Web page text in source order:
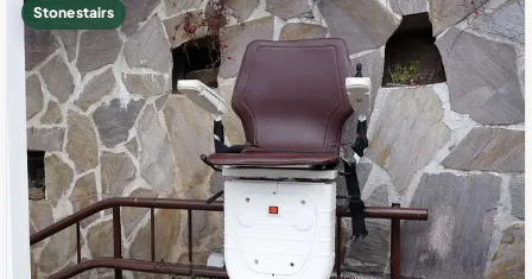
Stone stairs